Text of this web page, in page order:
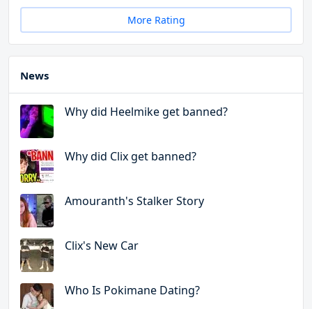
More Rating
News
Why did Heelmike get banned?
Why did Clix get banned?
Amouranth's Stalker Story
Clix's New Car
Who Is Pokimane Dating?